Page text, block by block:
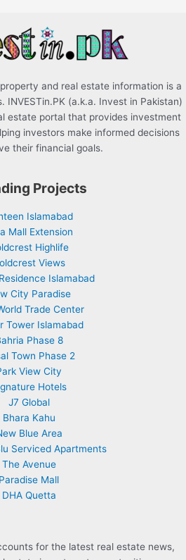
and real estate information is a
(a.k.a. Invest in Pakistan)
estate portal that provides investment
investors make informed decisions
their financial goals.
Projects
Islamabad
Mall Extension
Highlife
Views
Islamabad
City Paradise
Trade Center
Tower Islamabad
Phase 8
Town Phase 2
View City
Hotels
J7 Global
Bhara Kahu
Blue Area
Serviced Apartments
The Avenue
Paradise Mall
DHA Quetta
for the latest real estate news,